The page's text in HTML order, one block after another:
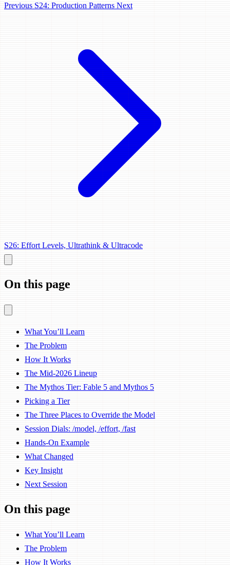
Previous S24: Production Patterns Next
S26: Effort Levels, Ultrathink & Ultracode
On this page
What You’ll Learn
The Problem
How It Works
The Mid-2026 Lineup
The Mythos Tier: Fable 5 and Mythos 5
Picking a Tier
The Three Places to Override the Model
Session Dials: /model, /effort, /fast
Hands-On Example
What Changed
Key Insight
Next Session
On this page
What You’ll Learn
The Problem
How It Works